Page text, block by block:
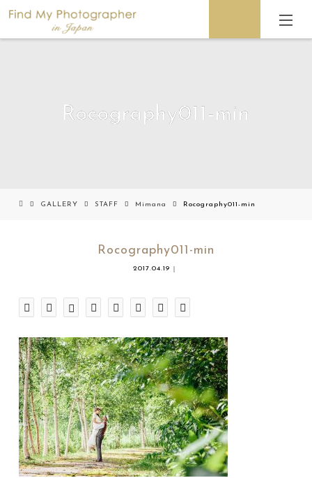
Rocography011-min
GALLERY STAFF Mimana Rocography011-min
Rocography011-min
2017.04.19